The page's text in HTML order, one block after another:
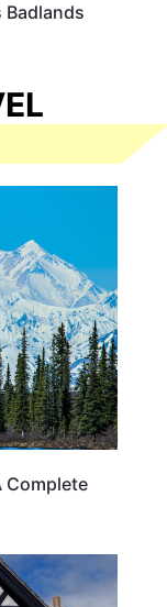
Badlands
Complete